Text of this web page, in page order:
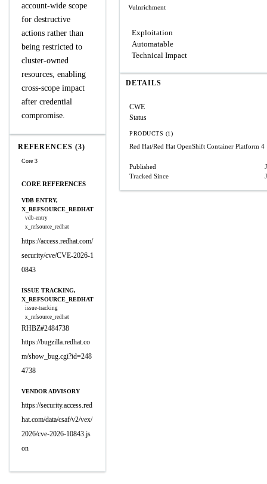
account-wide scope
for destructive
actions rather than
being restricted to
cluster-owned
resources, enabling
cross-scope impact
after credential
compromise.
REFERENCES (3)
Core 3
CORE REFERENCES
VDB ENTRY,
X_REFSOURCE_REDHAT
vdb-entry
x_refsource_redhat
https://access.redhat.com/
security/cve/CVE-2026-1
0843
ISSUE TRACKING,
X_REFSOURCE_REDHAT
issue-tracking
x_refsource_redhat
RHBZ#2484738
https://bugzilla.redhat.co
m/show_bug.cgi?id=248
4738
VENDOR ADVISORY
https://security.access.red
hat.com/data/csaf/v2/vex/
2026/cve-2026-10843.js
on
Vulnrichment
Exploitation
Automatable
Technical Impact
DETAILS
CWE
Status
PRODUCTS (1)
Red Hat/Red Hat OpenShift Container Platform 4
Published
Tracked Since